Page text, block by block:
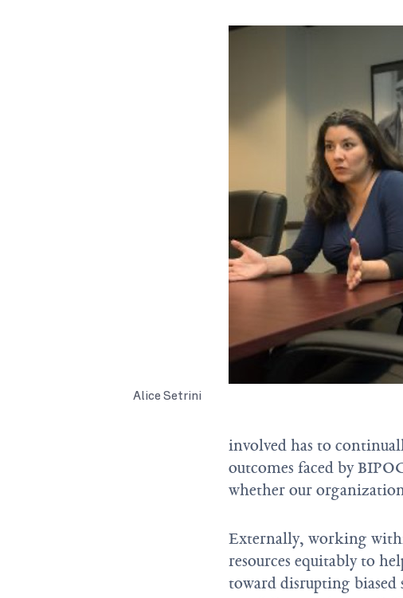
Alice Setrini
involved has to
outcomes faced by
whether our
Externally, working
resources equitably to
toward disrupting